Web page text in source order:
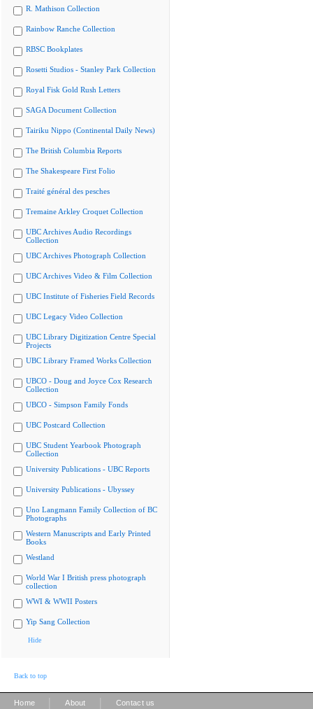
R. Mathison Collection
Rainbow Ranche Collection
RBSC Bookplates
Rosetti Studios - Stanley Park Collection
Royal Fisk Gold Rush Letters
SAGA Document Collection
Tairiku Nippo (Continental Daily News)
The British Columbia Reports
The Shakespeare First Folio
Traité général des pesches
Tremaine Arkley Croquet Collection
UBC Archives Audio Recordings
Collection
UBC Archives Photograph Collection
UBC Archives Video & Film Collection
UBC Institute of Fisheries Field Records
UBC Legacy Video Collection
UBC Library Digitization Centre Special
Projects
UBC Library Framed Works Collection
UBCO - Doug and Joyce Cox Research
Collection
UBCO - Simpson Family Fonds
UBC Postcard Collection
UBC Student Yearbook Photograph
Collection
University Publications - UBC Reports
University Publications - Ubyssey
Uno Langmann Family Collection of BC
Photographs
Western Manuscripts and Early Printed
Books
Westland
World War I British press photograph
collection
WWI & WWII Posters
Yip Sang Collection
Hide
Back to top
Home About Contact us